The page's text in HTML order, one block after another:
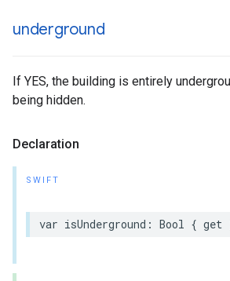
underground
If YES, the building is entirely
being hidden.
Declaration
SWIFT
var isUnderground : Bool { get